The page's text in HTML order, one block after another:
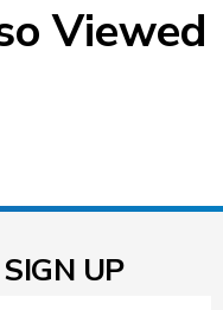
Viewed
UP